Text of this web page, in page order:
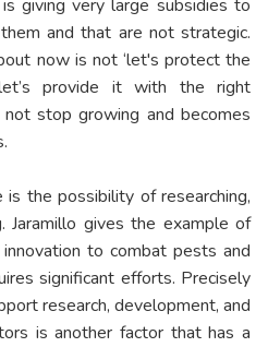
giving very large subsidies to
and that are not strategic.
now is not ‘let's protect the
provide it with the right
stop growing and becomes
the possibility of researching,
Jaramillo gives the example of
to combat pests and
significant efforts. Precisely
research, development, and
is another factor that has a